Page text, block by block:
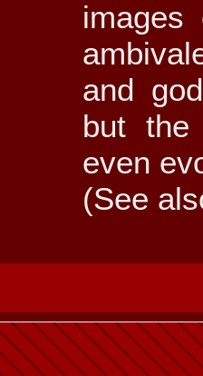
and
but
even
(See